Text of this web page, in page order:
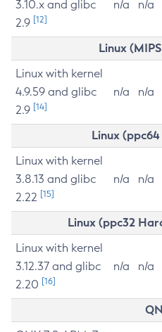
3.10.x and glibc
2.9 [12]
n/a n/a
Linux
Linux with kernel
4.9.59 and glibc
2.9 [14]
n/a n/a
Linux
Linux with kernel
3.8.13 and glibc
2.22 [15]
n/a n/a
Linux (ppc32
Linux with kernel
3.12.37 and glibc
2.20 [16]
n/a n/a